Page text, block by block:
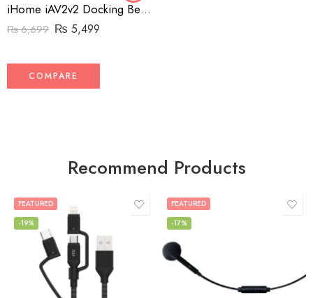
iHome iAV2v2 Docking Bedside and Home Clock Speaker System for Amazon Echo Input and Echo Dot (2nd Generation)
₨6,699 ₨ 5,499
COMPARE
Recommend Products
FEATURED
-19%
FEATURED
-17%